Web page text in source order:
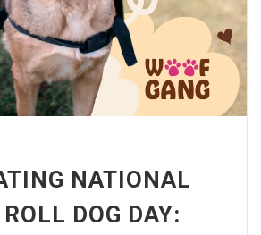
NATIONAL
DOG DAY: